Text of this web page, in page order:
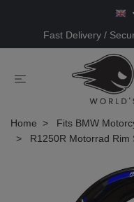
Fast Delivery /
Home Fits BMW
R1250R Motorrad Rim